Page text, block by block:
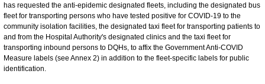
has requested the anti-epidemic designated fleets, including the designated bus
fleet for transporting persons who have tested positive for COVID-19 to the
community isolation facilities, the designated taxi fleet for transporting patients to
and from the Hospital Authority's designated clinics and the taxi fleet for
transporting inbound persons to DQHs, to affix the Government Anti-COVID
Measure labels (see Annex 2) in addition to the fleet-specific labels for public
identification.